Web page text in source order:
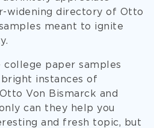
widening directory of Otto
meant to ignite
paper samples
instances of
Von Bismarck and
can they help you
and fresh topic, but